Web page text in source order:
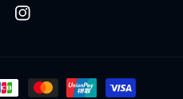
Instagram